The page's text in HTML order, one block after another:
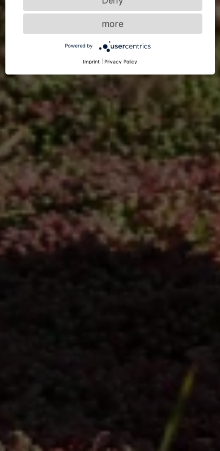
more
Powered by
Imprint | Privacy Policy